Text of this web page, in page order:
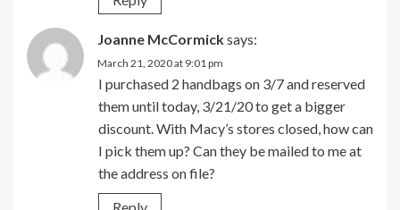
Joanne McCormicksays:
March 21, 2020 at 9:01 pm
I purchased 2 handbags on 3/7 and reserved
them until today, 3/21/20 to get a bigger
discount. With Macy’s stores closed, how can
I pick them up? Can they be mailed to me at
the address on file?